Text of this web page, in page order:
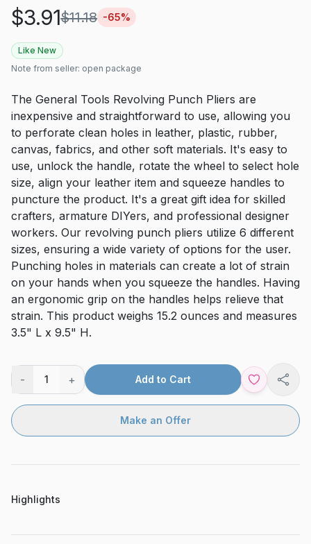
$3.91$11.18 -65%
Like New
Note from seller: open package
The General Tools Revolving Punch Pliers are
inexpensive and straightforward to use, allowing you
to perforate clean holes in leather, plastic, rubber,
canvas, fabrics, and other soft materials. It's easy to
use, unlock the handle, rotate the wheel to select hole
size, align your leather item and squeeze handles to
puncture the product. It's a great gift idea for skilled
crafters, armature DIYers, and professional designer
workers. Our revolving punch pliers utilize 6 different
sizes, ensuring a wide variety of options for the user.
Punching holes in materials can create a lot of strain
on your hands when you squeeze the handles. Having
an ergonomic grip on the handles helps relieve that
strain. This product weighs 15.2 ounces and measures
3.5" L x 9.5" H.
- 1 + Add to Cart
Make an Offer
Highlights